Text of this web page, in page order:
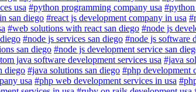
usa #python programming company usa
san diego #react js development company in usa
#web solutions with react san diego #node js
#node js services san diego #node js software
san diego #node js development service san
java software development services usa #java
diego #java solutions san diego #php development
usa #php web development services in usa